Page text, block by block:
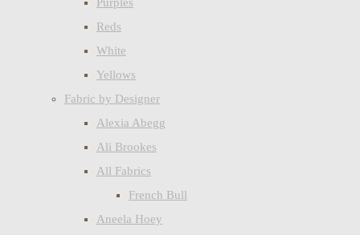
Reds
White
Yellows
Fabric by Designer
Alexia Abegg
Ali Brookes
All Fabrics
French Bull
Aneela Hoey